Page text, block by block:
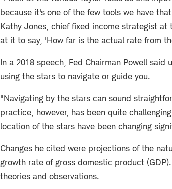
because it's one of the few tools we have
Kathy Jones, chief fixed income strategist at
at it to say, 'How far is the actual rate from
In a 2018 speech, Fed Chairman Powell
using the stars to navigate or guide you.
"Navigating by the stars can sound
practice, however, has been quite
location of the stars have been changing
Changes he cited were projections of the
growth rate of gross domestic product
theories and observations.